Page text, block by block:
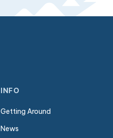
INFO
Getting Around
News